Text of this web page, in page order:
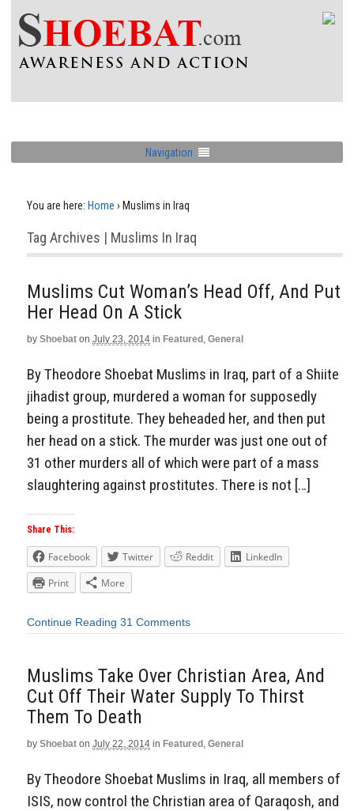
Navigation
You are here: Home › Muslims in Iraq
Tag Archives | Muslims In Iraq
Muslims Cut Woman’s Head Off, And Put
Her Head On A Stick
by Shoebat on July 23, 2014 in Featured , General
By Theodore Shoebat Muslims in Iraq, part of a Shiite
jihadist group, murdered a woman for supposedly
being a prostitute. They beheaded her, and then put
her head on a stick. The murder was just one out of
31 other murders all of which were part of a mass
slaughtering against prostitutes. There is not […]
Share This:
Facebook Twitter Reddit
LinkedIn
Print
More
Continue Reading 31 Comments
Muslims Take Over Christian Area, And
Cut Off Their Water Supply To Thirst
Them To Death
by Shoebat on July 22, 2014 in Featured , General
By Theodore Shoebat Muslims in Iraq, all members of
ISIS, now control the Christian area of Qaraqosh, and